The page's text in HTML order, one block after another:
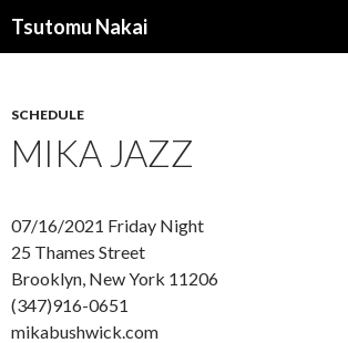
Tsutomu Nakai
SCHEDULE
MIKA JAZZ
07/16/2021 Friday Night
25 Thames Street
Brooklyn, New York 11206
(347)916-0651
mikabushwick.com